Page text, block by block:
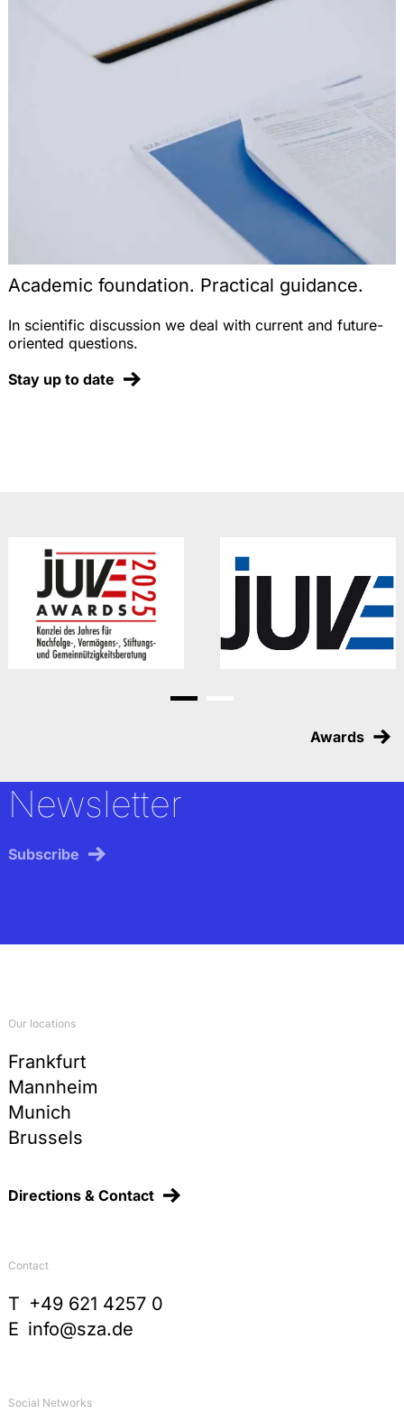
Academic foundation. Practical guidance.
In scientific discussion we deal with current and future-
oriented questions.
Stay up to date
Go to slide 1
Awards
Newsletter
Subscribe
Our locations
Frankfurt
Mannheim
Munich
Brussels
Directions & Contact
Contact
T +49 621 4257 0
E info@sza.de
Social Networks